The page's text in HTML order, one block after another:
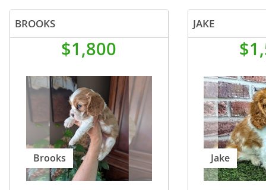
BROOKS
$1,800
Brooks
JAKE
Jake